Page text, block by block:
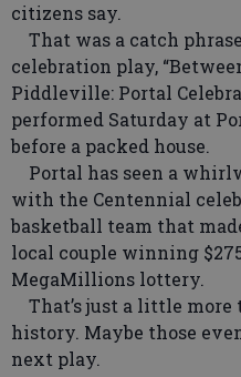
citizens say.
That was a catch
celebration play,
Piddleville: Portal
performed Saturday at
before a packed house.
Portal has seen a
with the Centennial
basketball team that
local couple winning
MegaMillions lottery.
That’s just a little more
history. Maybe those
next play.